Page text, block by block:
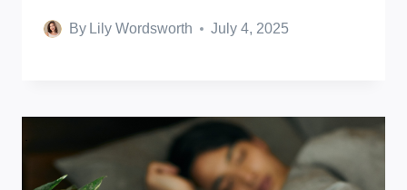
By Lily Wordsworth July 4, 2025